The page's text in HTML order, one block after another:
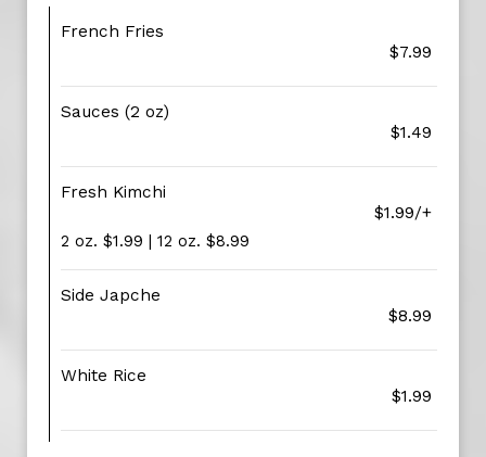
French Fries
$7.99
Sauces (2 oz)
$1.49
Fresh Kimchi
$1.99/+
2 oz. $1.99 | 12 oz. $8.99
Side Japche
$8.99
White Rice
$1.99